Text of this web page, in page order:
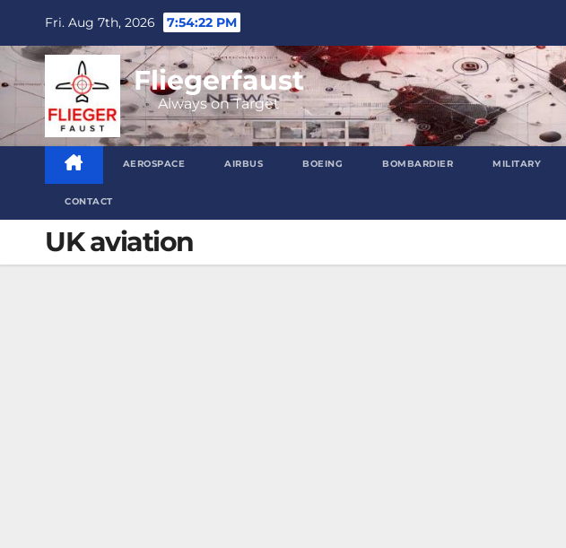
content
Fri. Aug 7th, 2026 7:54:23 PM
Fliegerfaust
Always on Target
AEROSPACE AIRBUS BOEING BOMBARDIER MILITARY
CONTACT
UK aviation